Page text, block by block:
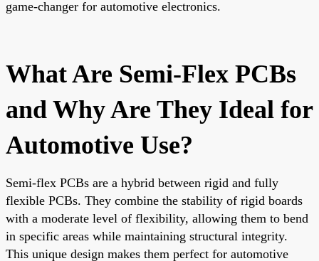
game-changer for automotive electronics.
What Are Semi-Flex PCBs
and Why Are They Ideal for
Automotive Use?
Semi-flex PCBs are a hybrid between rigid and fully
flexible PCBs. They combine the stability of rigid boards
with a moderate level of flexibility, allowing them to bend
in specific areas while maintaining structural integrity.
This unique design makes them perfect for automotive